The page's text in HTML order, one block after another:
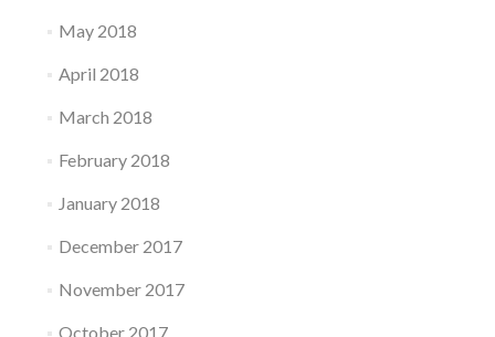
May 2018
April 2018
March 2018
February 2018
January 2018
December 2017
November 2017
October 2017